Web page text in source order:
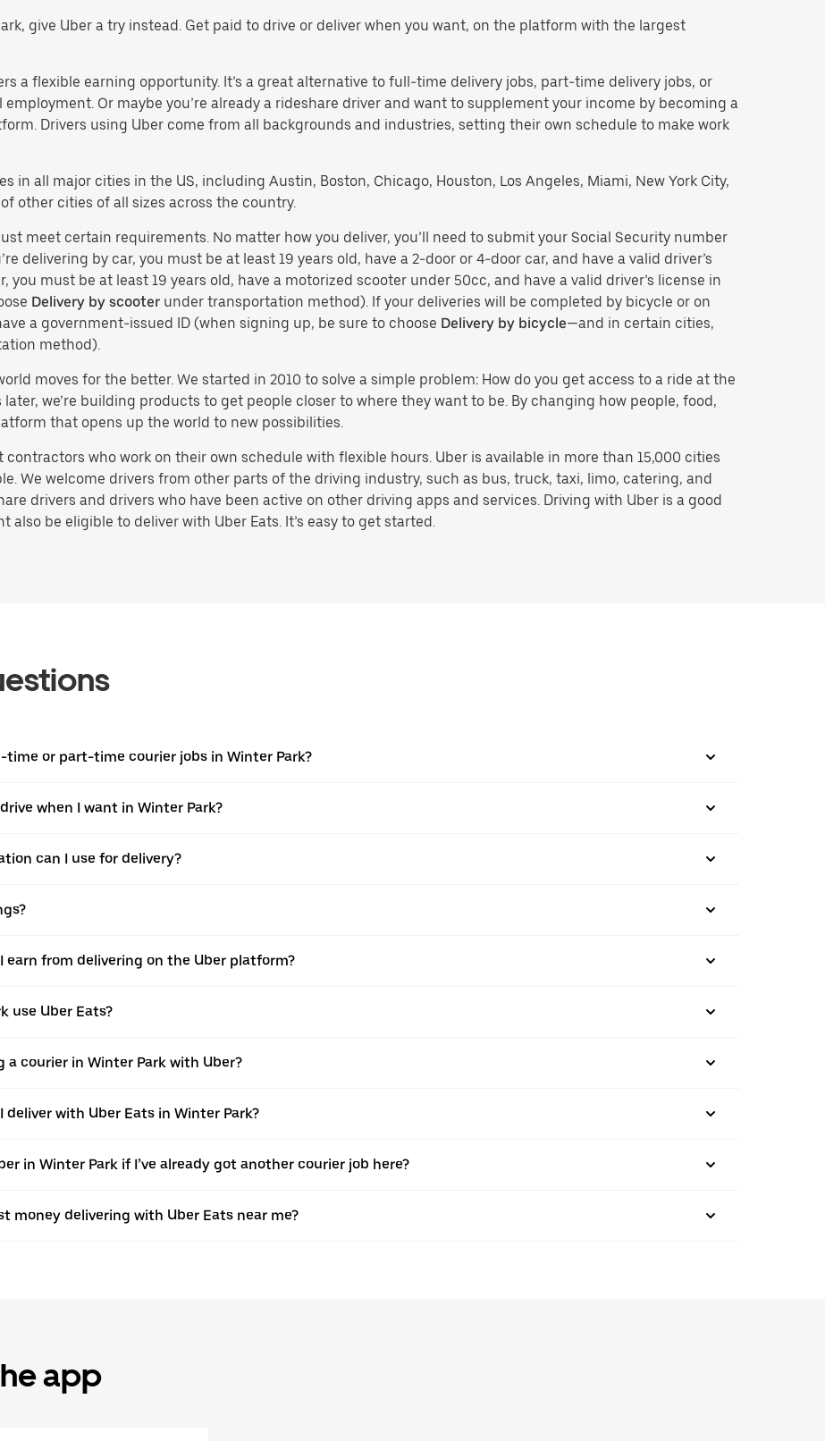
give Uber a try instead. Get paid to drive or deliver when you want, on the platform with the largest
a flexible earning opportunity. It’s a great alternative to full-time delivery jobs, part-time delivery jobs, or
Or maybe you’re already a rideshare driver and want to supplement your income by becoming a
Drivers using Uber come from all backgrounds and industries, setting their own schedule to make work
in all major cities in the US, including Austin, Boston, Chicago, Houston, Los Angeles, Miami, New York City,
other cities of all sizes across the country.
meet certain requirements. No matter how you deliver, you’ll need to submit your Social Security number
delivering by car, you must be at least 19 years old, have a 2-door or 4-door car, and have a valid driver’s
you must be at least 19 years old, have a motorized scooter under 50cc, and have a valid driver’s license in
Delivery by scooter under transportation method). If your deliveries will be completed by bicycle or on
a government-issued ID (when signing up, be sure to choose Delivery by bicycle—and in certain cities,
method).
moves for the better. We started in 2010 to solve a simple problem: How do you get access to a ride at the
we’re building products to get people closer to where they want to be. By changing how people, food,
that opens up the world to new possibilities.
who work on their own schedule with flexible hours. Uber is available in more than 15,000 cities
We welcome drivers from other parts of the driving industry, such as bus, truck, taxi, limo, catering, and
drivers and drivers who have been active on other driving apps and services. Driving with Uber is a good
be eligible to deliver with Uber Eats. It’s easy to get started.
or part-time courier jobs in Winter Park?
when I want in Winter Park?
can I use for delivery?
earn from delivering on the Uber platform?
use Uber Eats?
courier in Winter Park with Uber?
with Uber Eats in Winter Park?
in Winter Park if I’ve already got another courier job here?
money delivering with Uber Eats near me?
app